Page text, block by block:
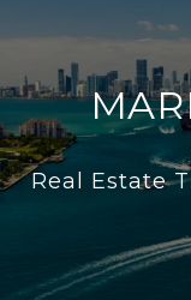
Real Estate